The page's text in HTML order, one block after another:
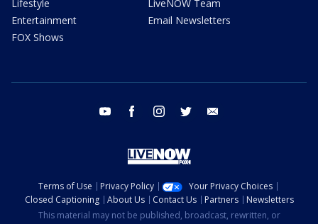
Lifestyle
Entertainment
FOX Shows
LiveNOW Team
Email Newsletters
youtube facebook instagram twitter
Terms of Use Privacy Policy
Your Privacy Choices
Closed Captioning
About Us Contact Us Partners
Newsletters
This material may not be published, broadcast, rewritten, or